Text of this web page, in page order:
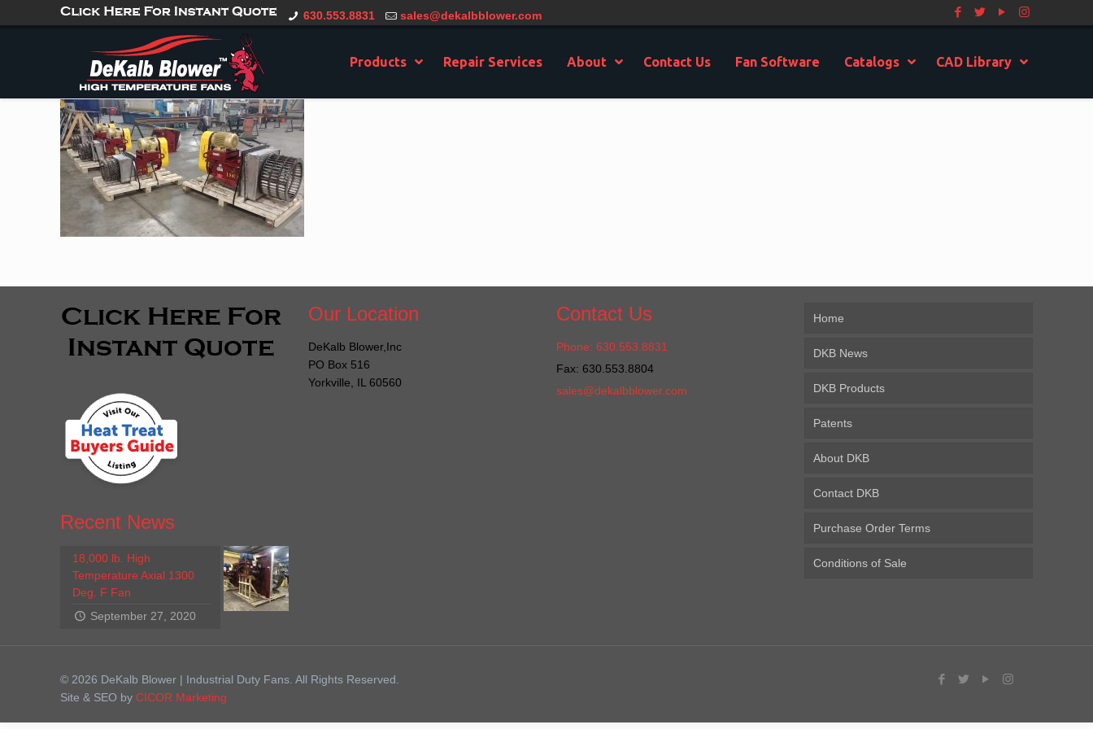
gtag('config', 'G-CT0TVV6X5K', { 'user_id': 'USER_ID' }); 630.553.8831 sales@dekalbblower.com
Products Repair Services About Contact Us Fan Software Catalogs CAD Library
Recent News
18,000 lb. High
Temperature Axial 1300
Deg. F Fan
September 27, 2020
Our Location
DeKalb Blower,Inc
PO Box 516
Yorkville, IL 60560
Contact Us
Phone: 630.553.8831
Fax: 630.553.8804
sales@dekalbblower.com
Home
DKB News
DKB Products
Patents
About DKB
Contact DKB
Purchase Order Terms
Conditions of Sale
© 2026 DeKalb Blower | Industrial Duty Fans. All Rights Reserved.
Site & SEO byCICOR Marketing